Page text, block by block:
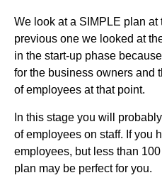
We look at a SIMPLE plan
previous one we looked at
in the start-up phase
for the business owners and
of employees at that point.
In this stage you will
of employees on staff. If you
employees, but less than
plan may be perfect for you.